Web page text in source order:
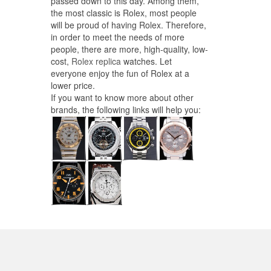
the most classic is Rolex, most people
will be proud of having Rolex. Therefore,
in order to meet the needs of more
people, there are more, high-quality, low-
cost, Rolex replicawatches. Let
everyone enjoy the fun of Rolex at a
lower price.
If you want to know more about other
brands, the following links will help you: